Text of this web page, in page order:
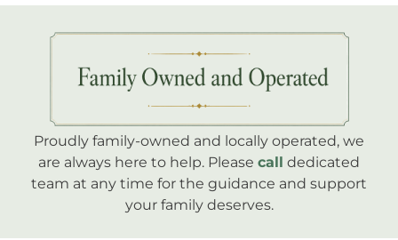
Proudly family-owned and locally operated, we
are always here to help. Please call dedicated
team at any time for the guidance and support
your family deserves.